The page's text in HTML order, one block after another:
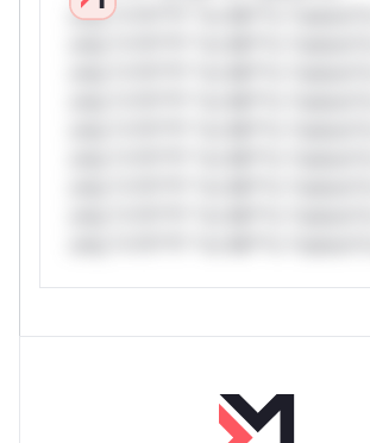
only.*v*il**l* *or Mi**o *ustom*rs